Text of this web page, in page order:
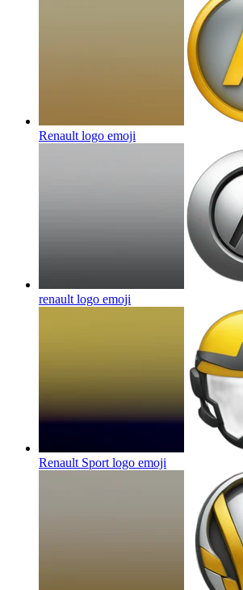
Renault logo emoji
renault logo emoji
Renault Sport logo emoji